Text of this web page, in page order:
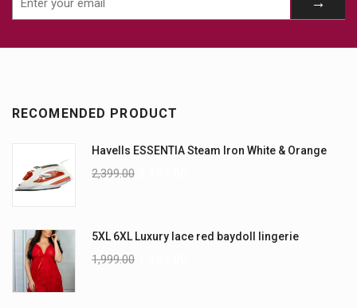
RECOMENDED PRODUCT
Havells ESSENTIA Steam Iron White & Orange
2,399.00
5XL 6XL Luxury lace red baydoll lingerie
1,999.00